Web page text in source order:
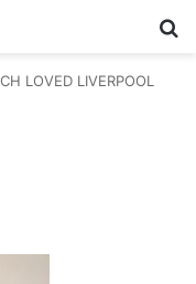
LOVED LIVERPOOL